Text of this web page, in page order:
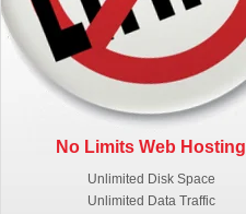
No Limits Web Hosting
Unlimited Disk Space
Unlimited Data Traffic